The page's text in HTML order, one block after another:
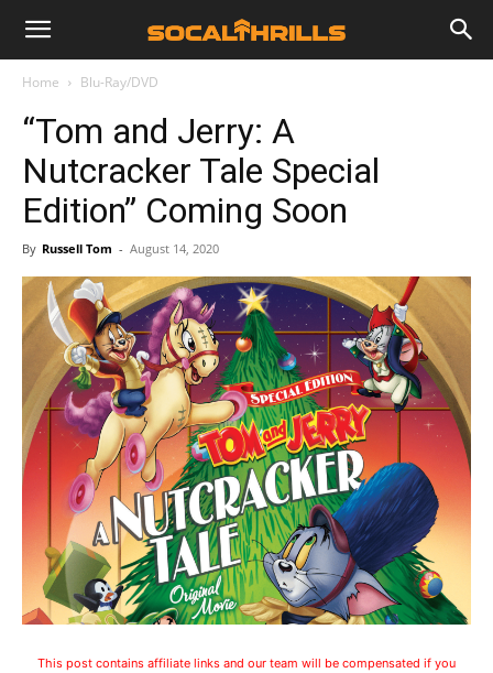
Home Blu-Ray/DVD
“Tom and Jerry: A
Nutcracker Tale Special
Edition” Coming Soon
By Russell Tom - August 14, 2020
This post contains affiliate links and our team will be compensated if you